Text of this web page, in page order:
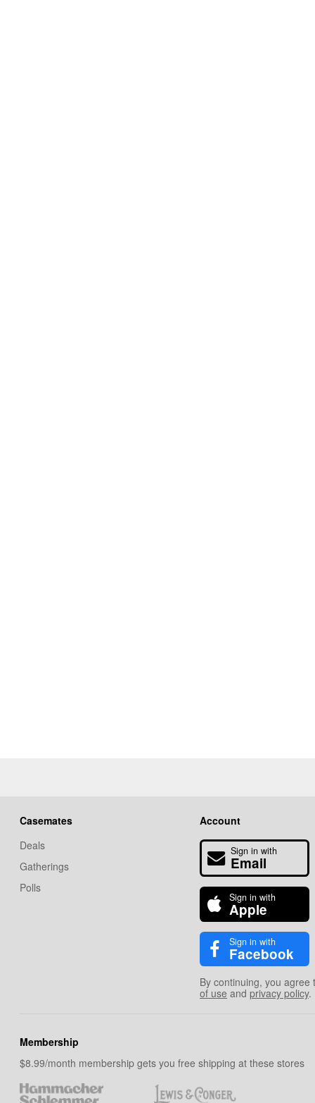
Casemates
Deals
Gatherings
Polls
Account
Sign in with
Email
Sign in with
Apple
Sign in with
Facebook
By continuing, you
of use and privacy policy.
Membership
$8.99/month membership gets you free shipping at these stores